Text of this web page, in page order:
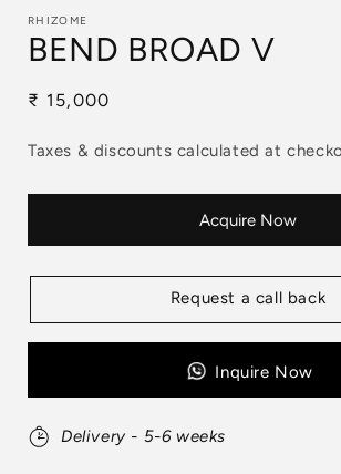
RHIZOME
BEND BROAD V
Regular
₹ 15,000
Taxes & discounts calculated at
Acquire Now
Request a call back
Inquire Now
Delivery - 5-6 weeks